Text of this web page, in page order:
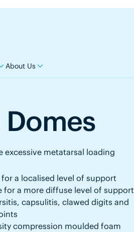
About Us
excessive metatarsal loading
a localised level of support
a more diffuse level of support
capsulitis, clawed digits and
compression moulded foam